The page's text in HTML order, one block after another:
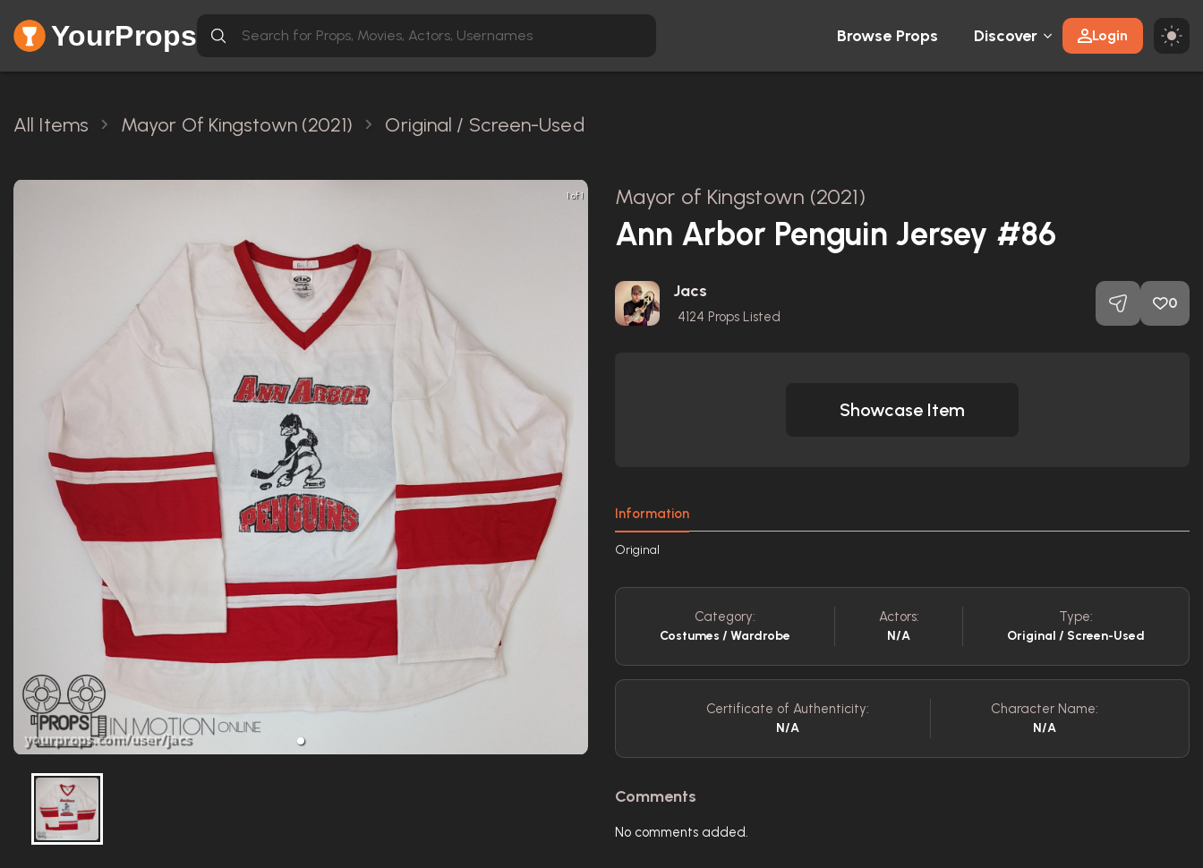
YourProps Browse Props Discover Login
All Items Mayor Of Kingstown (2021) Original / Screen-Used
1 of 1 Mayor of Kingstown (2021)
Ann Arbor Penguin Jersey #86
Jacs
4124 Props Listed
0
Showcase Item
Information
Original
Category:
Costumes / Wardrobe
Actors:
N/A
Type:
Original / Screen-Used
Certificate of Authenticity:
N/A
Character Name:
N/A
Comments
No comments added.